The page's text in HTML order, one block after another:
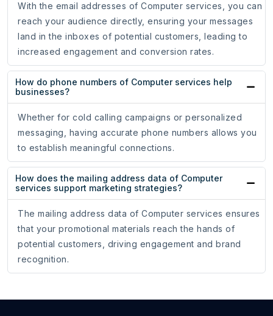
With the email addresses of Computer services, you can
reach your audience directly, ensuring your messages
land in the inboxes of potential customers, leading to
increased engagement and conversion rates.
How do phone numbers of Computer services help
businesses?
Whether for cold calling campaigns or personalized
messaging, having accurate phone numbers allows you
to establish meaningful connections.
How does the mailing address data of Computer
services support marketing strategies?
The mailing address data of Computer services ensures
that your promotional materials reach the hands of
potential customers, driving engagement and brand
recognition.